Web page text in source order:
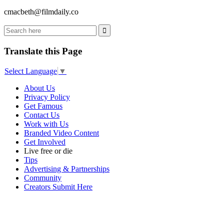
cmacbeth@filmdaily.co
Translate this Page
Select Language ▼
About Us
Privacy Policy
Get Famous
Contact Us
Work with Us
Branded Video Content
Get Involved
Live free or die
Tips
Advertising & Partnerships
Community
Creators Submit Here